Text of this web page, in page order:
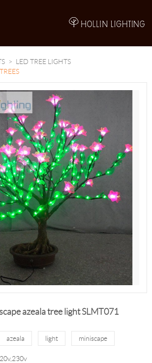
A
LED TREE LIGHTS
azeala tree light SLMT071
azeala light miniscape